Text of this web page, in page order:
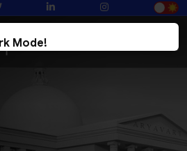
Mode!
Better Reading And Less Strain On Eyes.